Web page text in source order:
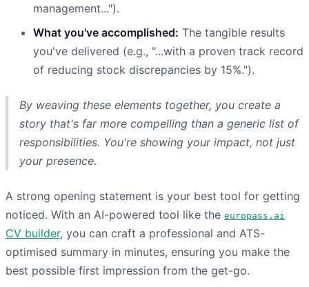
management...").
What you've accomplished: The tangible results
you've delivered (e.g., "...with a proven track record
of reducing stock discrepancies by 15%.").
By weaving these elements together, you create a
story that's far more compelling than a generic list of
responsibilities. You're showing your impact, not just
your presence.
A strong opening statement is your best tool for getting
noticed. With an AI-powered tool like the europass.ai
CV builder, you can craft a professional and ATS-
optimised summary in minutes, ensuring you make the
best possible first impression from the get-go.